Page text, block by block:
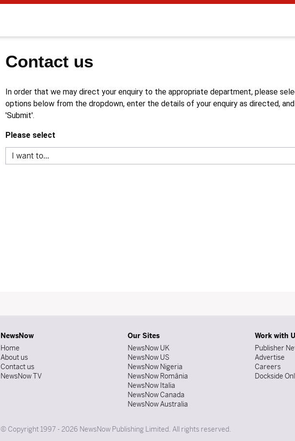
Contact us
In order that we may direct your enquiry to the appropriate department, please
options below from the dropdown, enter the details of your enquiry as directed,
'Submit'.
Please select
NewsNow
Home
About us
Contact us
NewsNow TV
Our Sites
NewsNow UK
NewsNow US
NewsNow Nigeria
NewsNow România
NewsNow Italia
NewsNow Canada
NewsNow Australia
Work with
Publisher
Advertise
Careers
Dockside
© Copyright 1997 - 2026 NewsNow Publishing Limited. All rights reserved.